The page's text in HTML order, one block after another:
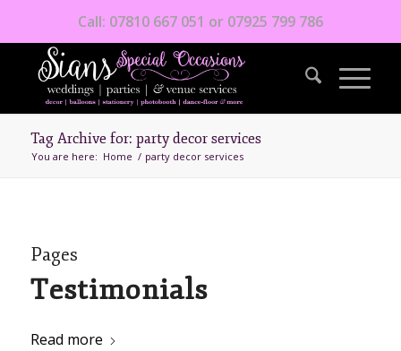
Call: 07810 667 051 or 07925 799 786
Tag Archive for: party decor services
You are here: Home / party decor services
Pages
Testimonials
Read more